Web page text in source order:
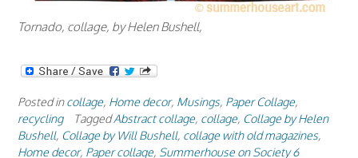
Tornado, collage, by Helen Bushell,
Posted incollage, Home decor, Musings, Paper Collage,
recycling
TaggedAbstract collage, collage, Collage by Helen
Bushell, Collage by Will Bushell, collage with old magazines,
Home decor, Paper collage, Summerhouse on Society 6